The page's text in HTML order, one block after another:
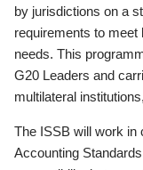
by jurisdictions on a
requirements to meet
needs. This
G20 Leaders and
multilateral
The ISSB will work in
Accounting